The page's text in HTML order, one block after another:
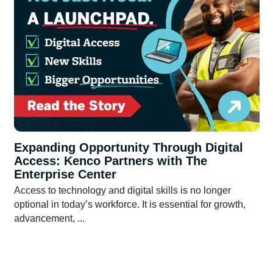
Expanding Opportunity Through Digital
Access: Kenco Partners with The
Enterprise Center
Access to technology and digital skills is no longer
optional in today’s workforce. It is essential for growth,
advancement, ...